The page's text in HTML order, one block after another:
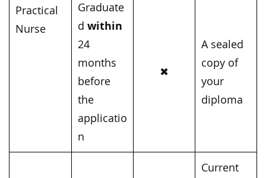
Practical
Nurse
Graduate
d within
24
months
before
the
applicatio
n
✖
A sealed
copy of
your
diploma
Current